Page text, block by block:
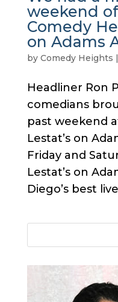
weekend
Comedy
on Adams
by Comedy Heights |
Headliner Ron
comedians
past weekend
Lestat’s on
Friday and
Lestat’s on
Diego’s best